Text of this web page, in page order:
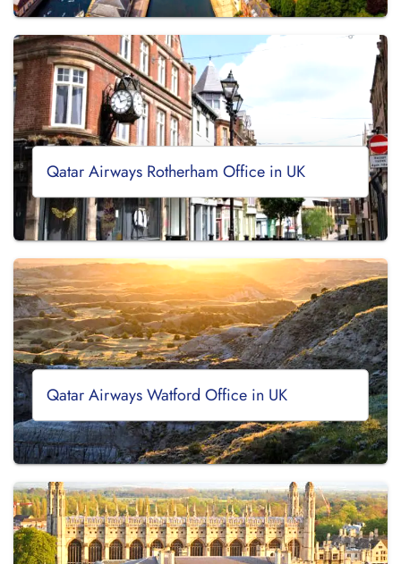
Qatar Airways Rotherham Office in UK
Qatar Airways Watford Office in UK